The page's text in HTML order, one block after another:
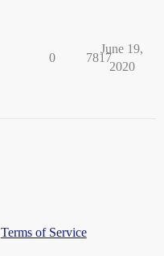
0 7817
June 19,
2020
Terms of Service